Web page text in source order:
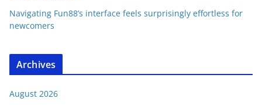
Navigating Fun88’s interface feels surprisingly effortless for
newcomers
Archives
August 2026